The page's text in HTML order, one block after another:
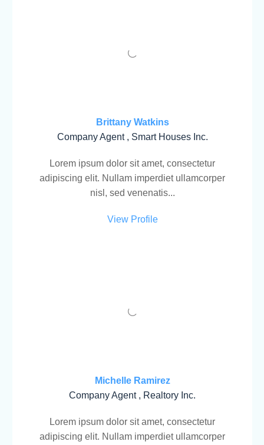
Brittany Watkins
Company Agent , Smart Houses Inc.
Lorem ipsum dolor sit amet, consectetur
adipiscing elit. Nullam imperdiet ullamcorper
nisl, sed venenatis...
View Profile
Michelle Ramirez
Company Agent , Realtory Inc.
Lorem ipsum dolor sit amet, consectetur
adipiscing elit. Nullam imperdiet ullamcorper